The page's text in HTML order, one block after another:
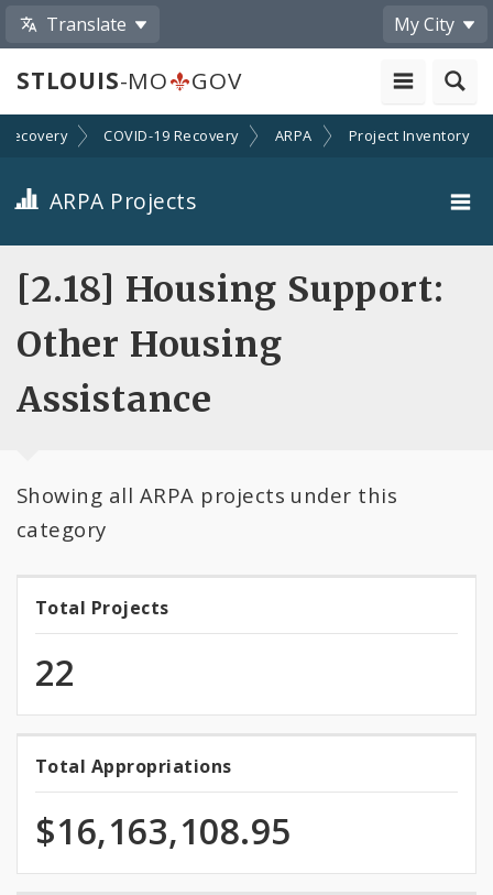
Translate My City
STLOUIS-MO GOV
Recovery COVID-19 Recovery ARPA Project Inventory
ARPA Projects
Projects By Category
Projects By Ordinance
All Projects
All Expenditures
[2.18] Housing Support:
Other Housing
Assistance
Showing all ARPA projects under this
category
Total
Projects
Total Projects
22
Total
Appropriations
Total Appropriations
$16,163,108.95